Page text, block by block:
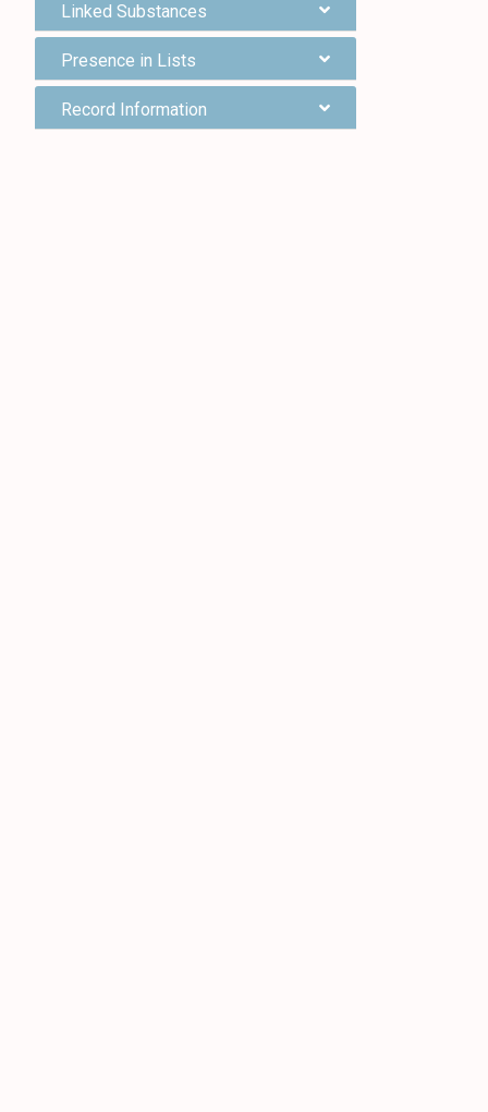
Linked Substances
Presence in Lists
Record Information